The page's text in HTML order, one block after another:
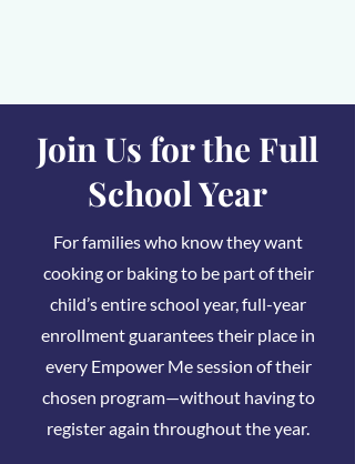
Join Us for the Full
School Year
For families who know they want
cooking or baking to be part of their
child’s entire school year, full-year
enrollment guarantees their place in
every Empower Me session of their
chosen program—without having to
register again throughout the year.